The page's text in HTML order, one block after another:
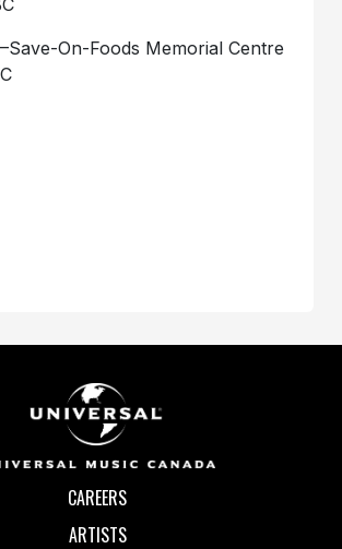
On-Foods Memorial Centre
CAREERS
ARTISTS